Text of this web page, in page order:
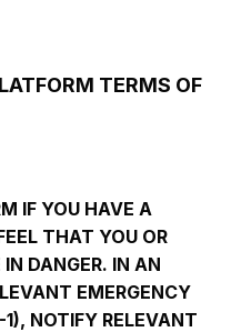
TERMS OF
IF YOU HAVE A
THAT YOU OR
DANGER. IN AN
EMERGENCY
NOTIFY RELEVANT